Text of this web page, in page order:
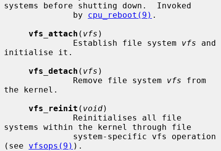
systems before shutting down.  Invoked
              by
cpu_reboot(9) .
vfs_attach ( vfs )
              Establish file system
vfs and
initialise it.
vfs_detach ( vfs )
              Remove file system
vfs from
the kernel.
vfs_reinit ( void)
systems within the kernel through file
(see vfsops(9) ).